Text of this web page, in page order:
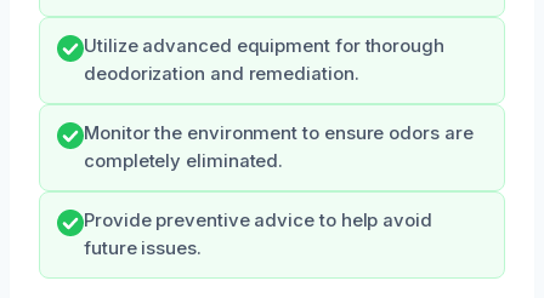
Utilize advanced equipment for thorough
deodorization and remediation.
Monitor the environment to ensure odors are
completely eliminated.
Provide preventive advice to help avoid
future issues.